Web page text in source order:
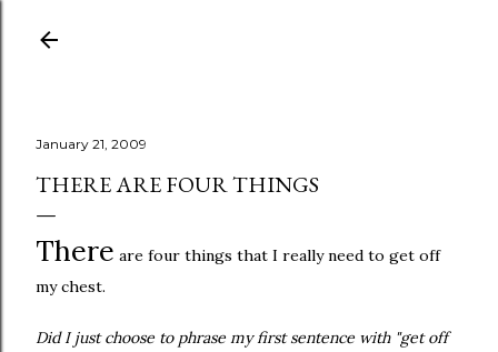
January 21, 2009
THERE ARE FOUR THINGS
There are four things that I really need to get off
my chest.
Did I just choose to phrase my first sentence with "get off